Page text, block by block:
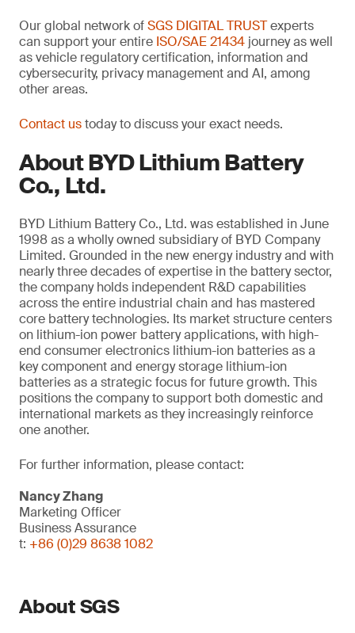
Our global network ofSGS DIGITAL TRUSTexperts
can support your entire ISO/SAE 21434 journey as well
as vehicle regulatory certification, information and
cybersecurity, privacy management and AI, among
other areas.
Contact ustoday to discuss your exact needs.
About BYD Lithium Battery
Co., Ltd.
BYD Lithium Battery Co., Ltd. was established in June
1998 as a wholly owned subsidiary of BYD Company
Limited. Grounded in the new energy industry and with
nearly three decades of expertise in the battery sector,
the company holds independent R&D capabilities
across the entire industrial chain and has mastered
core battery technologies. Its market structure centers
on lithium-ion power battery applications, with high-
end consumer electronics lithium-ion batteries as a
key component and energy storage lithium-ion
batteries as a strategic focus for future growth. This
positions the company to support both domestic and
international markets as they increasingly reinforce
one another.
For further information, please contact:
Nancy Zhang
Marketing Officer
Business Assurance
t: +86 (0)29 8638 1082
About SGS